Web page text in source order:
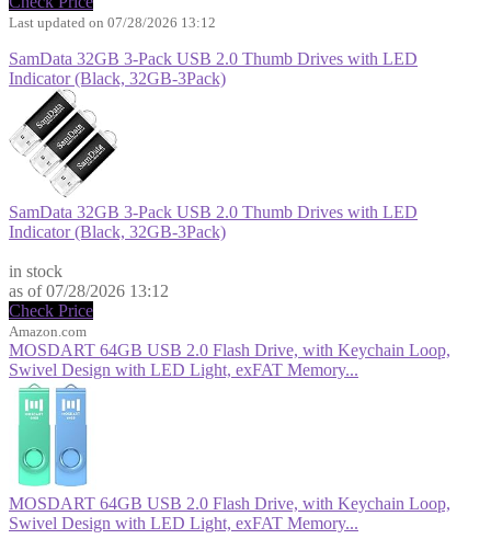
Last updated on 07/28/2026 13:12
SamData 32GB 3-Pack USB 2.0 Thumb Drives with LED
Indicator (Black, 32GB-3Pack)
SamData 32GB 3-Pack USB 2.0 Thumb Drives with LED
Indicator (Black, 32GB-3Pack)
in stock
as of 07/28/2026 13:12
Check Price
Amazon.com
MOSDART 64GB USB 2.0 Flash Drive, with Keychain Loop,
Swivel Design with LED Light, exFAT Memory...
MOSDART 64GB USB 2.0 Flash Drive, with Keychain Loop,
Swivel Design with LED Light, exFAT Memory...